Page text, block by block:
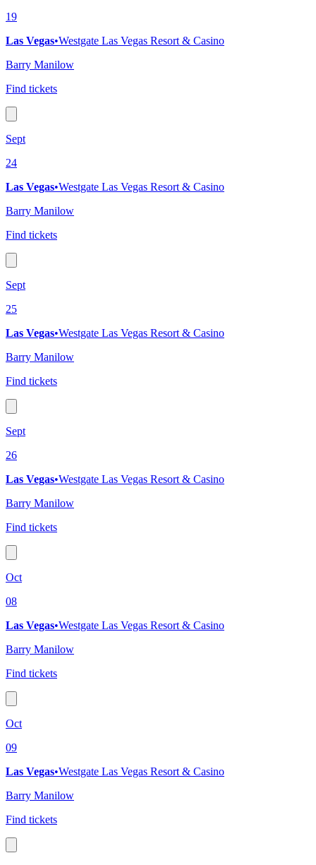
19
Las Vegas•Westgate Las Vegas Resort & Casino
Barry Manilow
Find tickets
Sept
24
Las Vegas•Westgate Las Vegas Resort & Casino
Barry Manilow
Find tickets
Sept
25
Las Vegas•Westgate Las Vegas Resort & Casino
Barry Manilow
Find tickets
Sept
26
Las Vegas•Westgate Las Vegas Resort & Casino
Barry Manilow
Find tickets
Oct
08
Las Vegas•Westgate Las Vegas Resort & Casino
Barry Manilow
Find tickets
Oct
09
Las Vegas•Westgate Las Vegas Resort & Casino
Barry Manilow
Find tickets